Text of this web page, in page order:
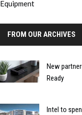
FROM OUR ARCHIVES
New
Ready
Intel to